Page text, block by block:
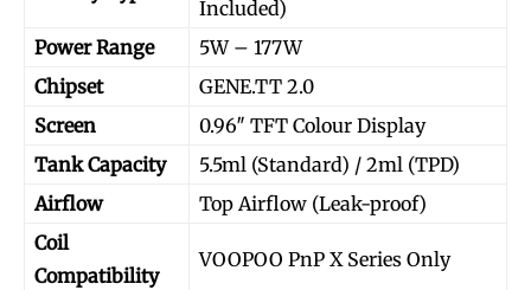
Included)
Power Range
5W – 177W
Chipset
GENE.TT 2.0
Screen
0.96″ TFT Colour Display
Tank Capacity
5.5ml (Standard) / 2ml (TPD)
Airflow
Top Airflow (Leak-proof)
Coil
Compatibility
VOOPOO PnP X Series Only